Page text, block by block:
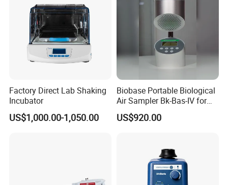
Factory Direct Lab Shaking
Incubator
US$1,000.00-1,050.00
Biobase Portable Biological
Air Sampler Bk-Bas-IV for
Hospital, Biological
Products
US$920.00